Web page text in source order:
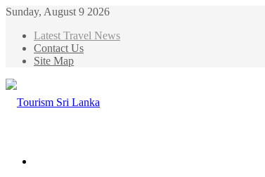
Sunday, August 9 2026
Latest Travel News
Contact Us
Site Map